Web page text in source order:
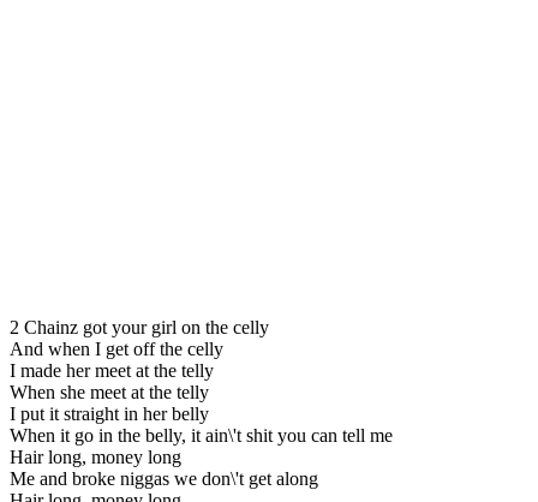
2 Chainz got your girl on the celly
And when I get off the celly
I made her meet at the telly
When she meet at the telly
I put it straight in her belly
When it go in the belly, it ain\'t shit you can tell me
Hair long, money long
Me and broke niggas we don\'t get along